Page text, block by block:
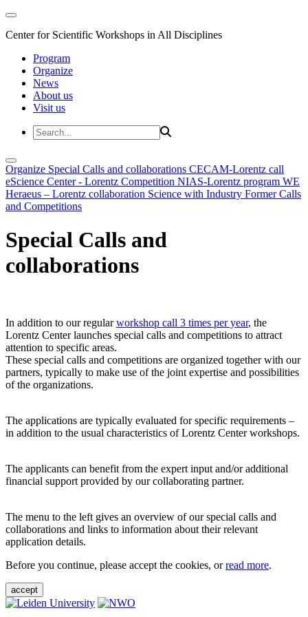
Center for Scientific Workshops in All Disciplines
Program
Organize
News
About us
Visit us
Organize Special Calls and collaborations CECAM-Lorentz call
eScience Center - Lorentz Competition NIAS-Lorentz program WE
Heraeus – Lorentz collaboration Science with Industry Former Calls
and Competitions
Special Calls and
collaborations
In addition to our regularworkshop call 3 times per year, the
Lorentz Center launches special calls and competitions to attract
attention to specific areas.
These special calls and competitions are organized together with our
partners, typically to make use of the joint expertise and possibilities
of the organizations.
The applications are typically evaluated for specific requirements –
in addition to the usual characteristics of Lorentz Center workshops.
The applicants can benefit from the expert input and/or additional
financial support provided by our collaborating partner.
The menu to the left gives an overview of our special calls and
collaborations and links to information about their relevant
application details.
Before you continue, please accept the cookies, orread more.
accept